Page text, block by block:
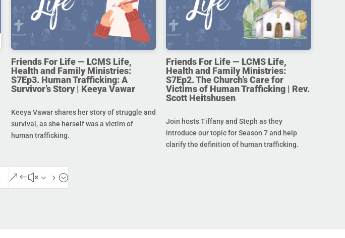
Friends For Life — LCMS Life,
Health and Family Ministries:
S7Ep3. Human Trafficking: A
Survivor’s Story | Keeya Vawar
Keeya Vawar shares her story of struggle and
survival, as she herself was a victim of
human trafficking.
Friends For Life — LCMS Life,
Health and Family Ministries:
S7Ep2. The Church’s Care for
Victims of Human Trafficking | Rev.
Scott Heitshusen
Join hosts Tiffany and Steph as they
introduce our topic for Season 7 and help
clarify the definition of human trafficking.
&#x35;